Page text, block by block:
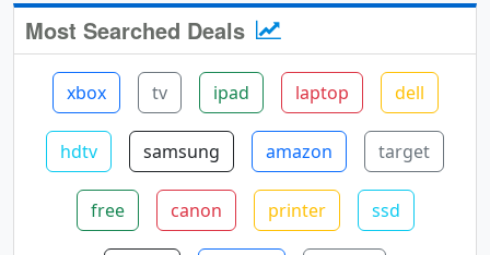
Most Searched Deals
xbox tv ipad laptop dell
hdtv samsung amazon target
free canon printer ssd